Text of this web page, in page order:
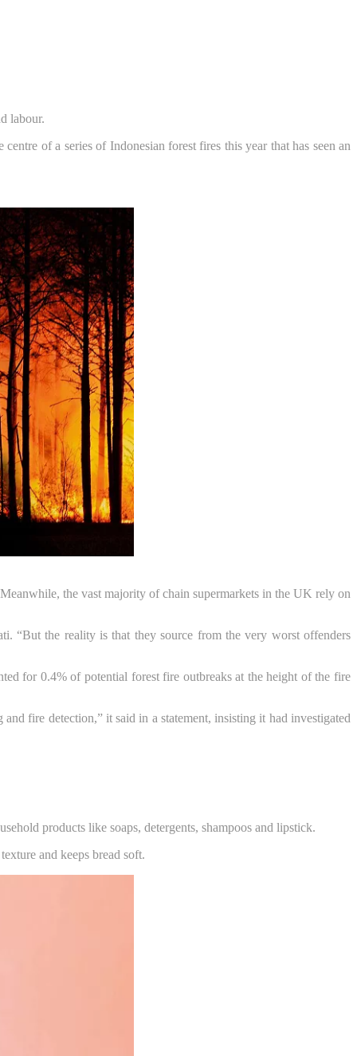
labour.
of a series of Indonesian forest fires this year that has seen an
the vast majority of chain supermarkets in the UK rely on
“But the reality is that they source from the very worst offenders
for 0.4% of potential forest fire outbreaks at the height of the fire
fire detection,” it said in a statement, insisting it had investigated
products like soaps, detergents, shampoos and lipstick.
and keeps bread soft.